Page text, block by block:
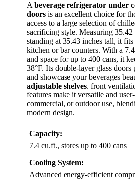
A beverage refrigerator under
doors is an excellent choice for
access to a large selection of
sacrificing style. Measuring 35.42
standing at 35.43 inches tall, it fits
kitchen or bar counters. With a
and space for up to 400 cans, it
38°F. Its double-layer glass doors
and showcase your beverages
adjustable shelves, front
features make it versatile and
commercial, or outdoor use,
modern design.
Capacity:
7.4 cu.ft., stores up to 400 cans
Cooling System:
Advanced energy-efficient